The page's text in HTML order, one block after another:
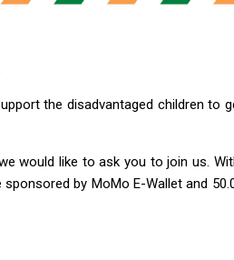
the disadvantaged children to
would like to ask you to join us.
by MoMo E-Wallet and